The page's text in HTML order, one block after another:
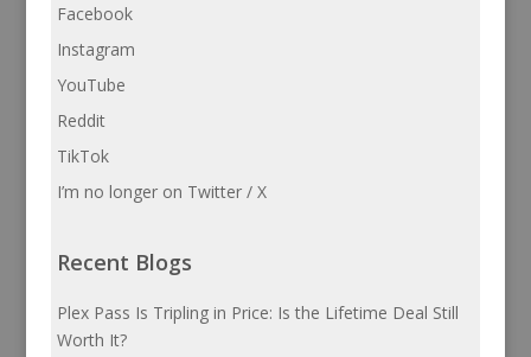
Facebook
Instagram
YouTube
Reddit
TikTok
I’m no longer on Twitter / X
Recent Blogs
Plex Pass Is Tripling in Price: Is the Lifetime Deal Still
Worth It?